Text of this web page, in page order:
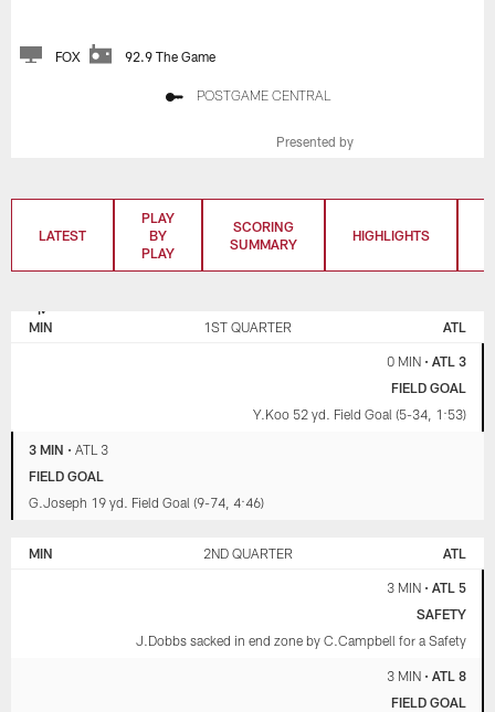
FOX 92.9 The Game
POSTGAME CENTRAL
Presented by
LATEST
PLAY
BY
PLAY
SCORING
SUMMARY
HIGHLIGHTS
MINNESOTA
MIN 1ST QUARTER ATL
0 MIN• ATL 3
FIELD GOAL
Y.Koo 52 yd. Field Goal (5-34, 1:53)
3 MIN •ATL 3
FIELD GOAL
G.Joseph 19 yd. Field Goal (9-74, 4:46)
MIN 2ND QUARTER ATL
3 MIN• ATL 5
SAFETY
J.Dobbs sacked in end zone by C.Campbell for a Safety
3 MIN• ATL 8
FIELD GOAL